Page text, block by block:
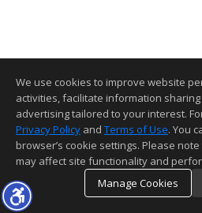
We use cookies to improve website
activities, facilitate information
advertising tailored to your interest.
Privacy Policy and Terms of Use. You
browser’s cookie settings. Please
may affect site functionality and
Manage Cookies